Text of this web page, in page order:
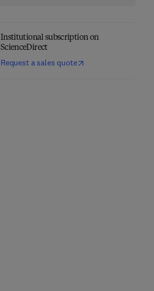
Institutional subscription on
ScienceDirect
Request a sales quote